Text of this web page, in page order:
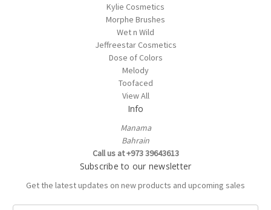
Kylie Cosmetics
Morphe Brushes
Wet n Wild
Jeffreestar Cosmetics
Dose of Colors
Melody
Toofaced
View All
Info
Manama
Bahrain
Call us at +973 39643613
Subscribe to our newsletter
Get the latest updates on new products and upcoming sales